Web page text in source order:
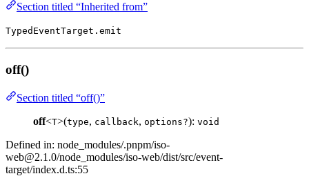
Section titled “Inherited from”
TypedEventTarget.emit
off()
Section titled “off()”
off<T>(type, callback, options?): void
Defined in: node_modules/.pnpm/iso-
web@2.1.0/node_modules/iso-web/dist/src/event-
target/index.d.ts:55